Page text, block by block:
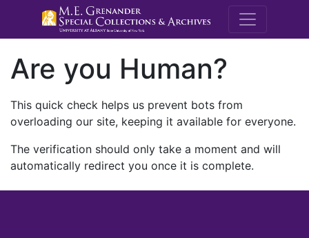
M.E.
Are you Human?
This quick check helps us prevent bots from
overloading our site, keeping it available for everyone.
The verification should only take a moment and will
automatically redirect you once it is complete.